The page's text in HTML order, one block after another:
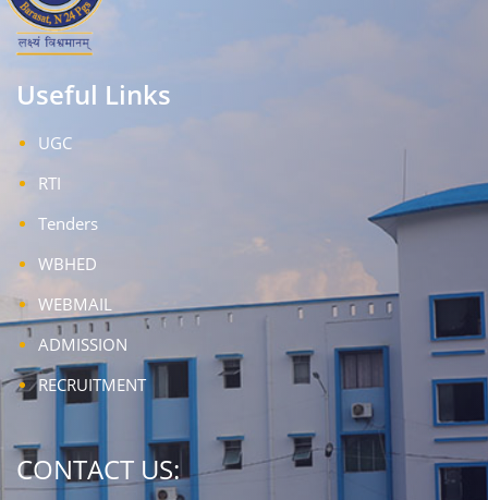
Useful Links
UGC
RTI
Tenders
WBHED
WEBMAIL
ADMISSION
RECRUITMENT
CONTACT US: